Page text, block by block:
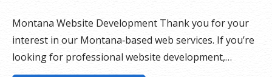
Montana Website Development Thank you for your
interest in our Montana‑based web services. If you’re
looking for professional website development,…